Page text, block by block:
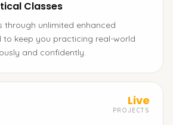
Classes
through unlimited enhanced
to keep you practicing real-world
and confidently.
Live
PROJECTS